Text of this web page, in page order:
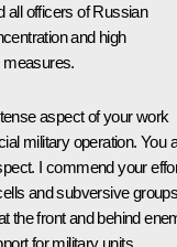
all officers of Russian
and high
aspect of your work
military operation. You
I commend your
and subversive
the front and behind
for military units